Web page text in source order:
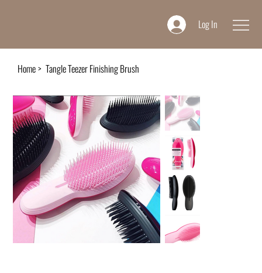
Log In
Home> Tangle Teezer Finishing Brush